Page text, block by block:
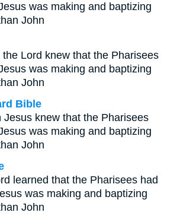
was making and baptizing
John
Lord knew that the Pharisees
was making and baptizing
John
Bible
Jesus knew that the Pharisees
was making and baptizing
John
learned that the Pharisees had
was making and baptizing
John